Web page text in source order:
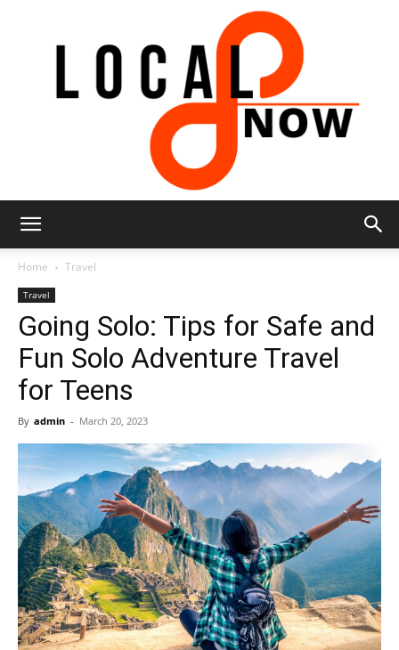
8
Home Travel
Travel
Going Solo: Tips for Safe and
Fun Solo Adventure Travel
for Teens
By admin - March 20, 2023